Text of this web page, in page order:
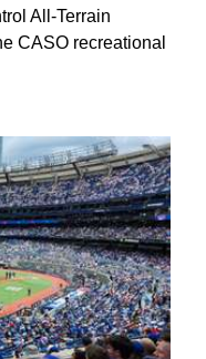
All-Terrain
CASO recreational